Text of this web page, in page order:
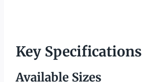
Key Specifications
Available Sizes